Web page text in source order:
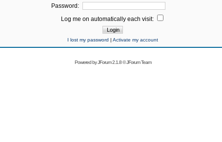
Password:
Log me on automatically each visit:
I lost my password | Activate my account
Powered byJForum 2.1.8©JForum Team